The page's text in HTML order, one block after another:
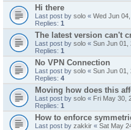
Hi there
Last post by solo « Wed Jun
Replies: 1
The latest version can't
Last post by solo « Sun Jun 01,
Replies: 1
No VPN Connection
Last post by solo « Sun Jun 01,
Replies: 4
Moving how does this
Last post by solo « Fri May 30,
Replies: 1
How to enforce
Last post by zakkir « Sat May